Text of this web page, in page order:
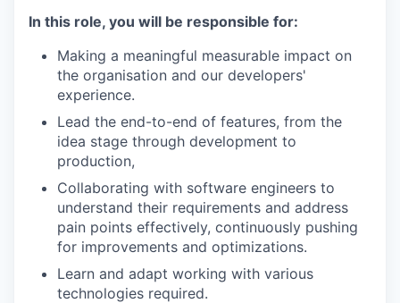
In this role, you will be responsible for:
Making a meaningful measurable impact on
the organisation and our developers'
experience.
Lead the end-to-end of features, from the
idea stage through development to
production,
Collaborating with software engineers to
understand their requirements and address
pain points effectively, continuously pushing
for improvements and optimizations.
Learn and adapt working with various
technologies required.